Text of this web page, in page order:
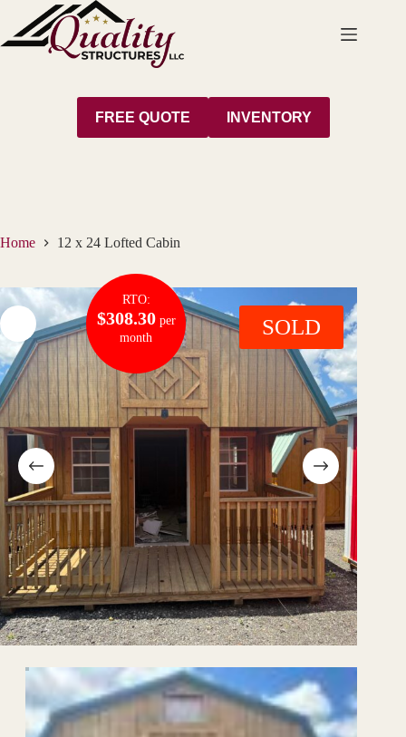
content
FREE QUOTE INVENTORY
Home 12 x 24 Lofted Cabin
SOLD
RTO:
$308.30per
month